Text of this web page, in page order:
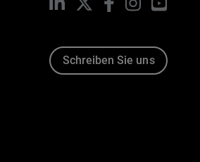
Schreiben Sie uns